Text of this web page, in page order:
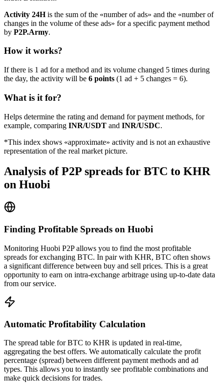
Activity 24His the sum of the «number of ads» and the «number of
changes in the volume of these ads» for a specific payment method
by P2P.Army.
How it works?
If there is 1 ad for a method and its volume changed 5 times during
the day, the activity will be 6 points (1 ad + 5 changes = 6).
What is it for?
Helps determine the rating and demand for payment methods, for
example, comparing INR/USDT and INR/USDC.
*This index shows «approximate» activity and is not an exhaustive
representation of the real market picture.
Analysis of P2P spreads for BTC to KHR
on Huobi
Finding Profitable Spreads on Huobi
Monitoring Huobi P2P allows you to find the most profitable
spreads for exchanging BTC. In pair with KHR, BTC often shows
a significant difference between buy and sell prices. This is a great
opportunity to earn on intra-exchange arbitrage using up-to-date data
from our service.
Automatic Profitability Calculation
The spread table for BTC to KHR is updated in real-time,
aggregating the best offers. We automatically calculate the profit
percentage (spread) between different payment methods and ad
types. This allows you to instantly see profitable combinations and
make quick decisions for trades.